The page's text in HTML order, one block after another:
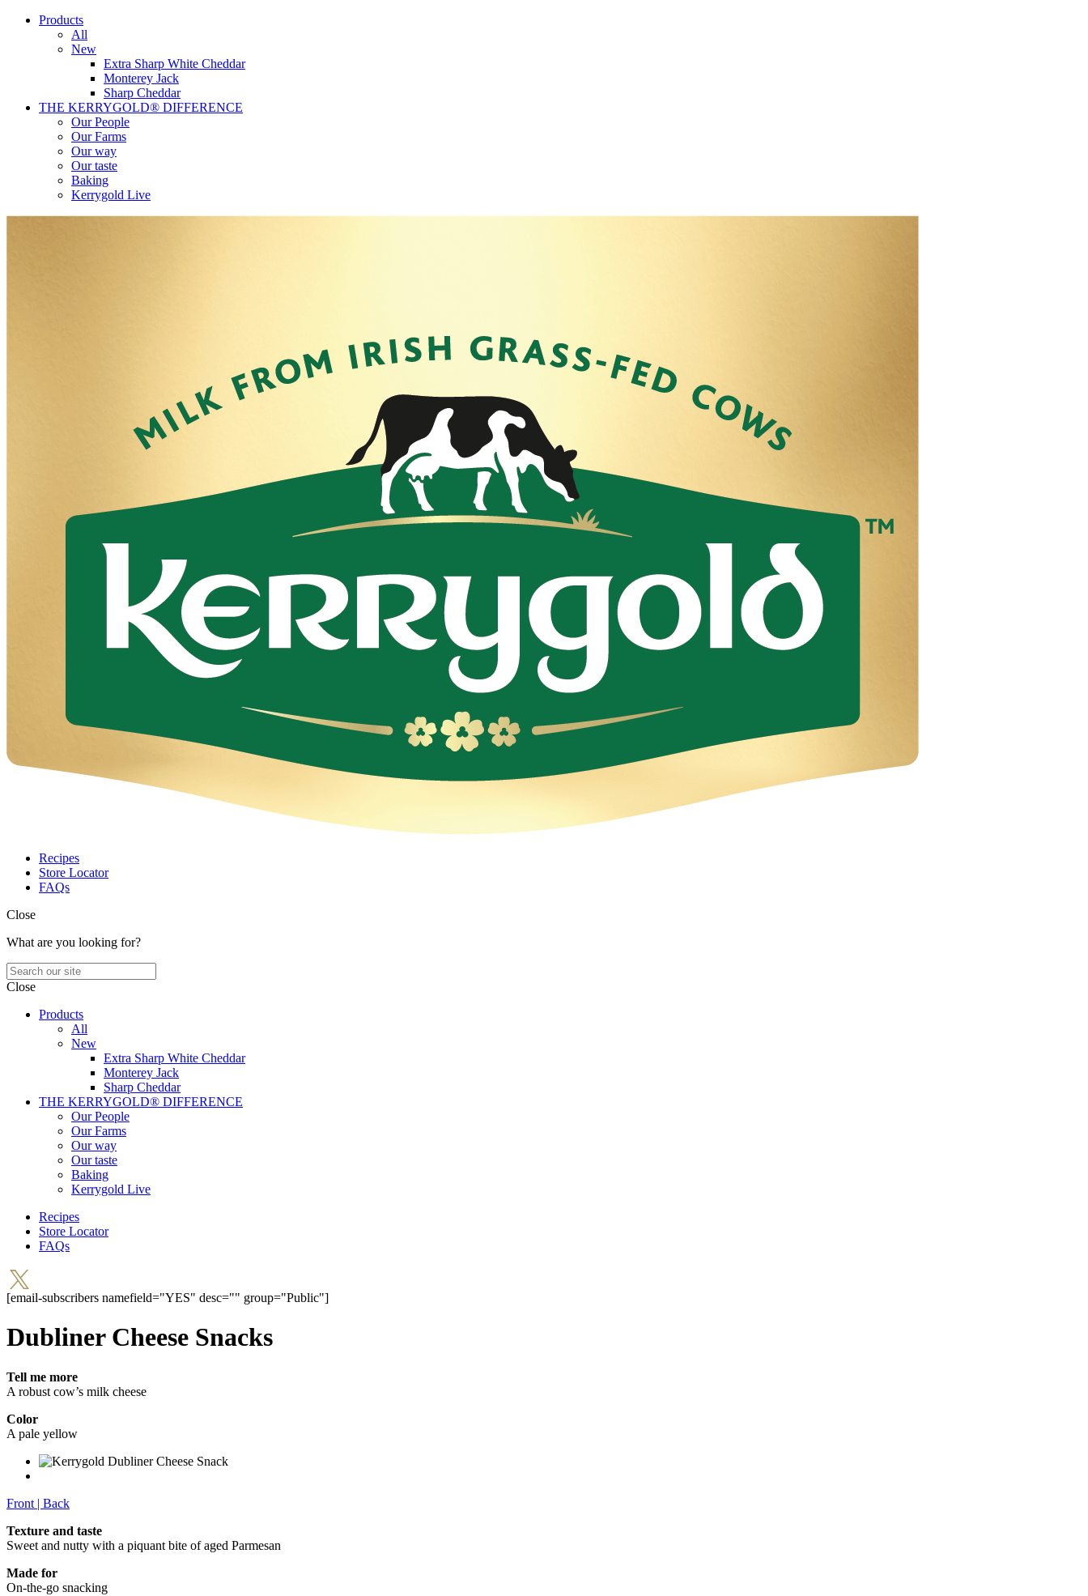
Products
All
New
Extra Sharp White Cheddar
Monterey Jack
Sharp Cheddar
THE KERRYGOLD® DIFFERENCE
Our People
Our Farms
Our way
Our taste
Baking
Kerrygold Live
Recipes
Store Locator
FAQs
Close
What are you looking for?
Close
Products
All
New
Extra Sharp White Cheddar
Monterey Jack
Sharp Cheddar
THE KERRYGOLD® DIFFERENCE
Our People
Our Farms
Our way
Our taste
Baking
Kerrygold Live
Recipes
Store Locator
FAQs
[email-subscribers namefield="YES" desc="" group="Public"]
Dubliner Cheese Snacks
Tell me more
A robust cow’s milk cheese
Color
A pale yellow
Front | Back
Texture and taste
Sweet and nutty with a piquant bite of aged Parmesan
Made for
On-the-go snacking